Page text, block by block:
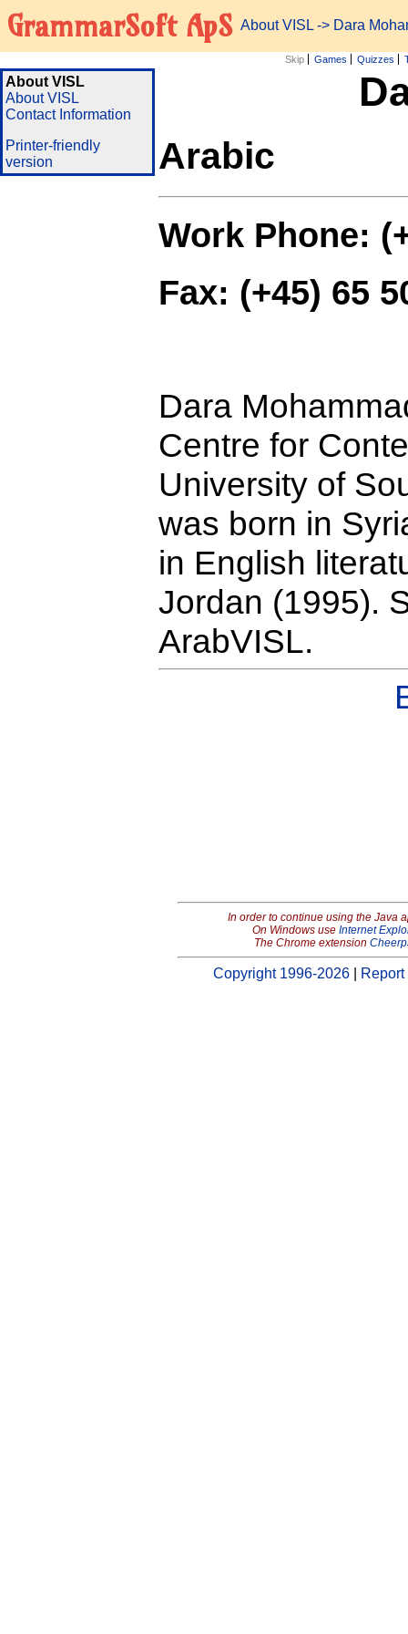
GrammarSoft ApS About VISL -> Dara
Skip Games Quizzes
About VISL
About VISL
Contact Information
Printer-friendly
version
Arabic
Work Phone:
Fax: (+45) 65
Dara
Centre for
University of
was born in
in English
Jordan (1995).
ArabVISL.
In order to continue using the Java
On Windows use Internet
The Chrome extension
Copyright 1996-2026